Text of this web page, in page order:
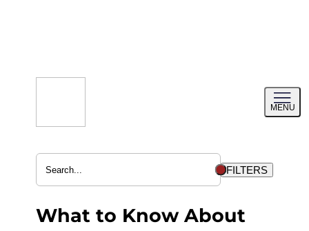
MENU
menu
FILTERS
What to Know About